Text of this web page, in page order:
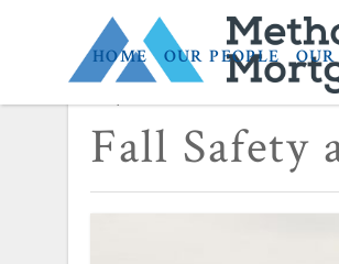
HOME OUR PEOPLE
Fall Safety